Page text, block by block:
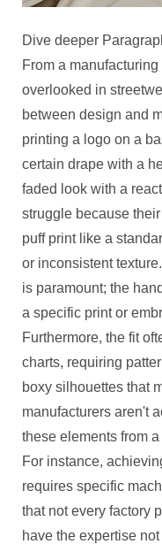
Dive deeper
From a
overlooked in
between design and
printing a logo on a
certain drape with a
faded look with a
struggle because
puff print like a
or inconsistent
is paramount; the
a specific print or
Furthermore, the fit
charts, requiring
boxy silhouettes that
manufacturers aren't
these elements from
For instance,
requires specific
that not every factory
have the expertise